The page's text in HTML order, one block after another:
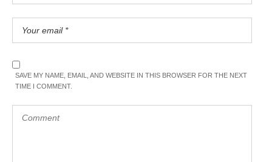
SAVE MY NAME, EMAIL, AND WEBSITE IN THIS BROWSER FOR THE NEXT
TIME I COMMENT.